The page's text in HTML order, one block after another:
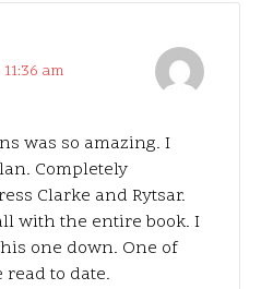
am
was so amazing. I
Completely
Clarke and Rytsar.
with the entire book. I
one down. One of
read to date.